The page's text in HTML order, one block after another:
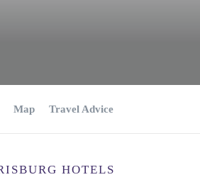
Map Travel Advice
HOTELS